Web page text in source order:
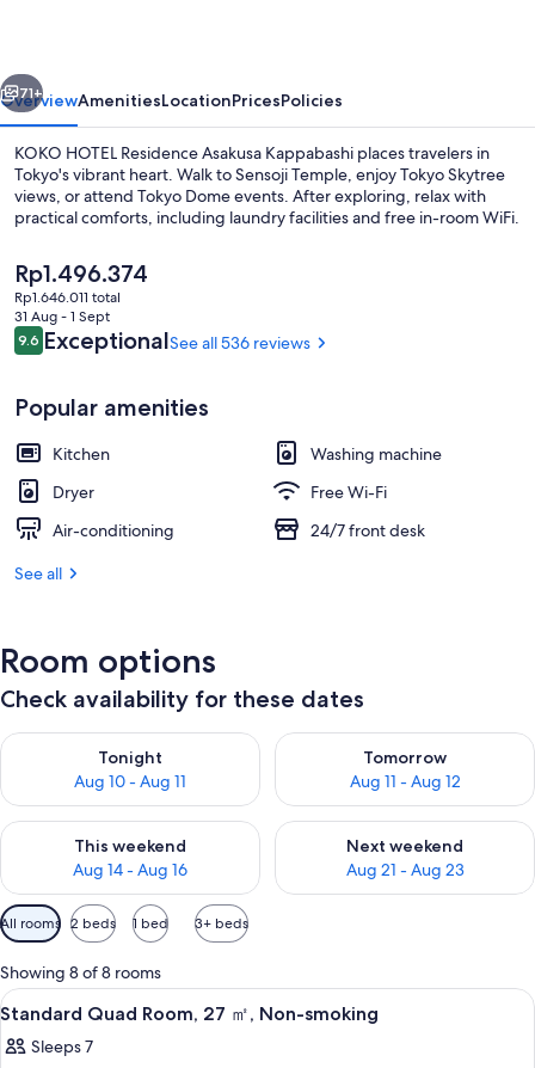
Lobby
Next
71+
OverviewAmenitiesLocationPricesPolicies
KOKO HOTEL Residence Asakusa Kappabashi places travelers in
Tokyo's vibrant heart. Walk to Sensoji Temple, enjoy Tokyo Skytree
views, or attend Tokyo Dome events. After exploring, relax with
practical comforts, including laundry facilities and free in-room WiFi.
The
current
price
is
Rp1.496.374
Rp1.496.374
Rp1.646.011 total
31 Aug - 1 Sept
Reviews
9.69.6 out of 10
ExceptionalSee all 536 reviews
Popular amenities
Kitchen
Washing machine
Dryer
Free Wi-Fi
Air-conditioning
24/7 front desk
See all
Room options
Check availability for these dates
Tonight
Aug 10 - Aug 11
Check availability for tonight Aug 10 - Aug 11
Tomorrow
Aug 11 - Aug 12
Check availability for
This weekend
Aug 14 - Aug 16
Check availability for this weekend Aug 14 - Aug 16
Next weekend
Aug 21 - Aug 23
Check availability for next
Available
filters
for
rooms
All rooms 2 beds 1 bed 3+ beds
Showing 8 of 8 rooms
View
all
photos
A hotel room with a large bed, a
6
Standard Quad Room, 27 ㎡, Non-smoking
Sleeps 7